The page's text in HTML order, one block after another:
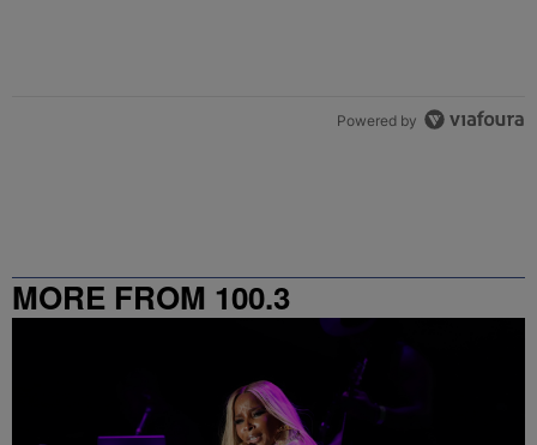
Powered by
MORE FROM 100.3